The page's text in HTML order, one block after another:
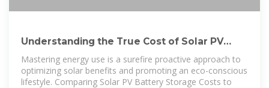
Understanding the True Cost of Solar PV
Battery Storage: A
Mastering energy use is a surefire proactive approach to
optimizing solar benefits and promoting an eco-conscious
lifestyle. Comparing Solar PV Battery Storage Costs to